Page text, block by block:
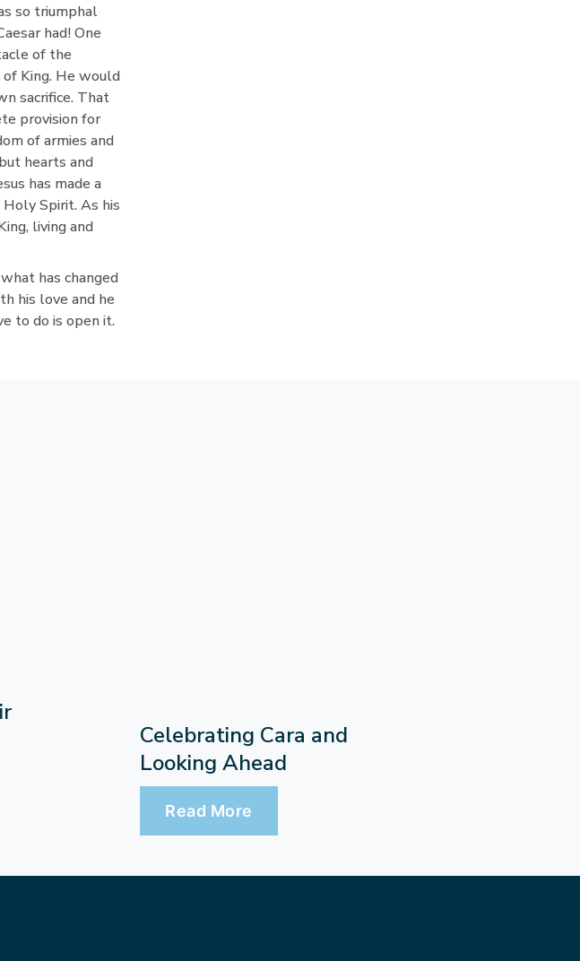
so triumphal
had! One
of the
King. He would
sacrifice. That
provision for
of armies and
hearts and
has made a
Spirit. As his
living and
has changed
his love and he
to do is open it.
Celebrating Cara and
Looking Ahead
Read More